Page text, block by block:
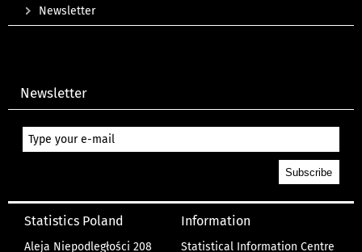
Newsletter
Newsletter
Statistics Poland
Aleja Niepodległości 208
Information
Statistical Information Centre